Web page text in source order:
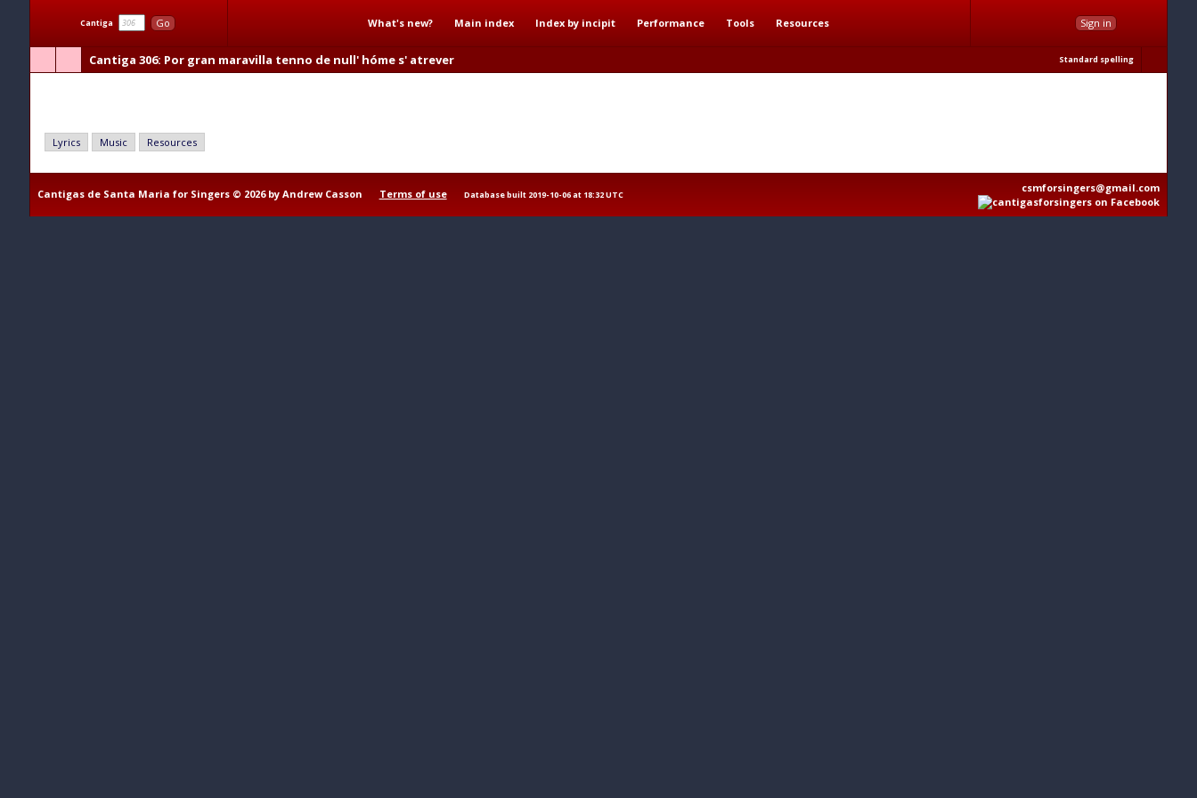
Cantiga Go What's new? Main index Index by incipit Performance Tools Resources Sign in
Cantiga 306: Por gran maravilla tenno de null' hóme s' atrever Standard spelling
Lyrics Music Resources
Cantigas de Santa Maria for Singers © 2026 by Andrew Casson Terms of use Database built 2019-10-06 at 18:32 UTC
csmforsingers@gmail.com